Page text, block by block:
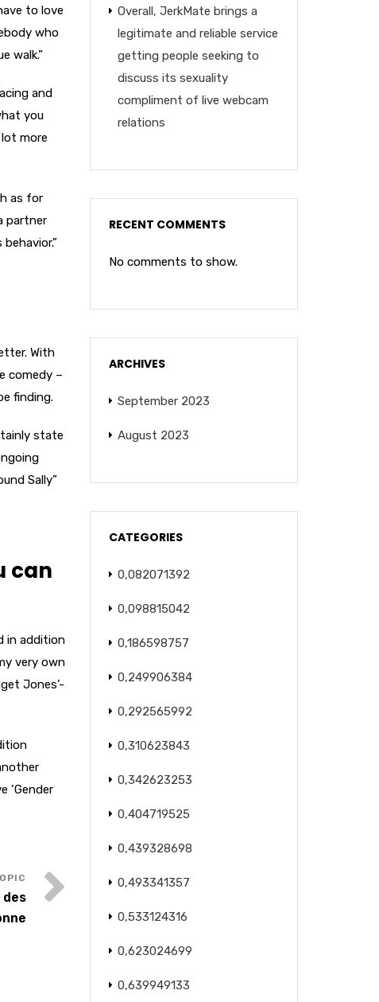
to love
who
walk.”
and
you
more
as for
partner
With
comedy –
finding.
state
Sally”
can
in addition
very own
Jones’-
‘Gender
Overall, JerkMate brings a
legitimate and reliable service
getting people seeking to
discuss its sexuality
compliment of live webcam
relations
RECENT COMMENTS
No comments to show.
ARCHIVES
September 2023
August 2023
CATEGORIES
0,082071392
0,098815042
0,186598757
0,249906384
0,292565992
0,310623843
0,342623253
0,404719525
0,439328698
0,493341357
0,533124316
0,623024699
0,639949133